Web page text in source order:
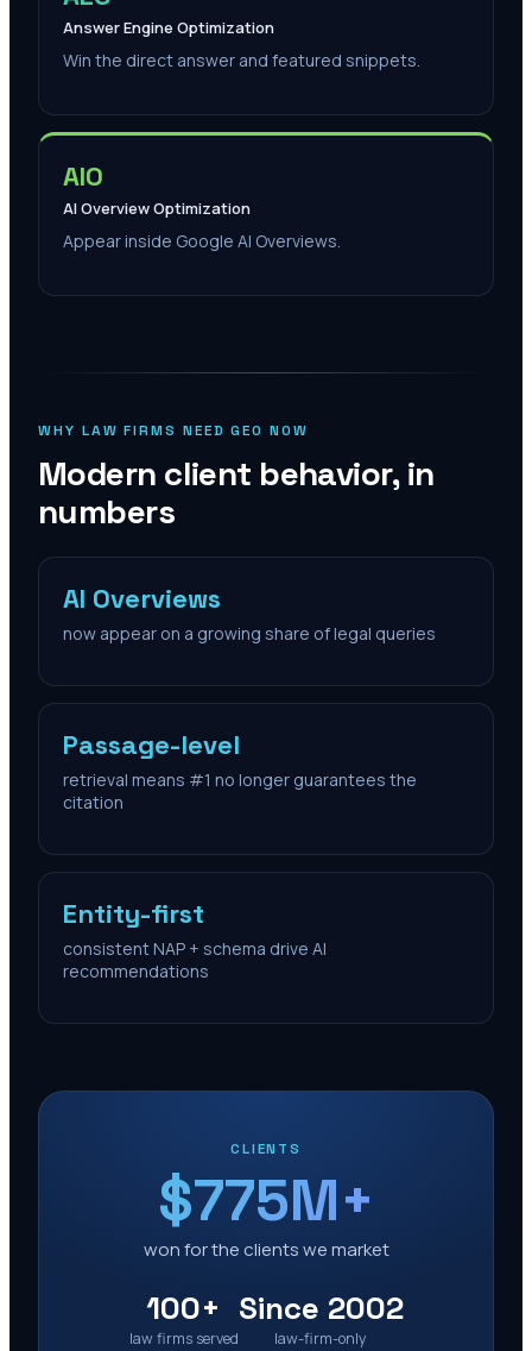
Answer Engine Optimization
Win the direct answer and featured snippets.
AIO
AI Overview Optimization
Appear inside Google AI Overviews.
WHY LAW FIRMS NEED GEO NOW
Modern client behavior, in
numbers
AI Overviews
now appear on a growing share of legal queries
Passage-level
retrieval means #1 no longer guarantees the
citation
Entity-first
consistent NAP + schema drive AI
recommendations
CLIENTS
$775M+
won for the clients we market
100+
law firms served
Since 2002
law-firm-only